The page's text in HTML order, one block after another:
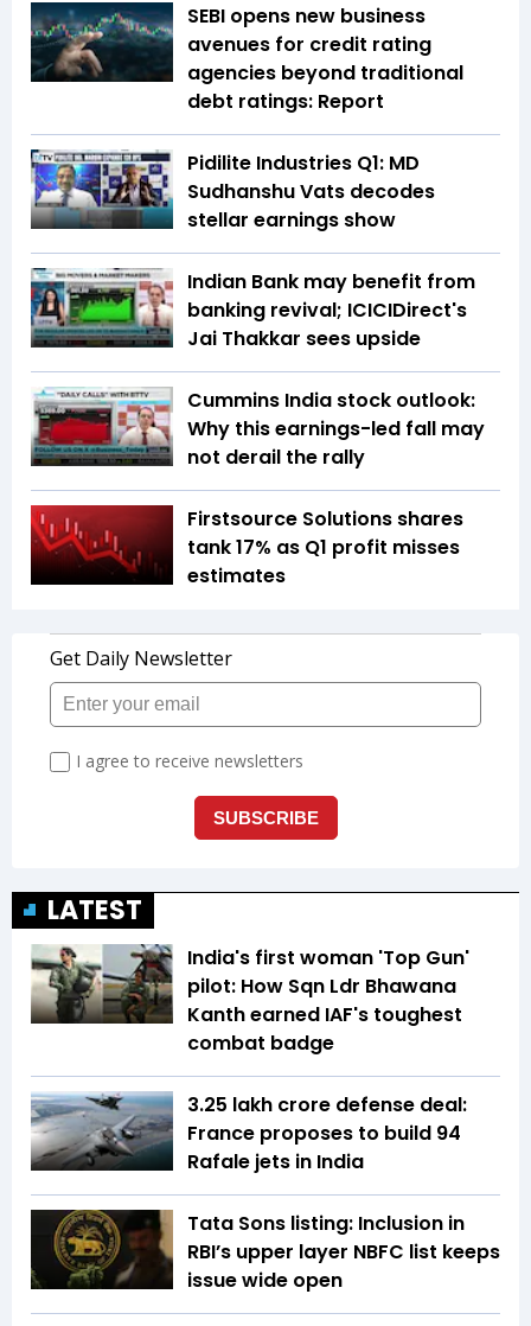
SEBI opens new business
avenues for credit rating
agencies beyond traditional
debt ratings: Report
Pidilite Industries Q1: MD
Sudhanshu Vats decodes
stellar earnings show
Indian Bank may benefit from
banking revival; ICICIDirect's
Jai Thakkar sees upside
Cummins India stock outlook:
Why this earnings-led fall may
not derail the rally
Firstsource Solutions shares
tank 17% as Q1 profit misses
estimates
LATEST
India's first woman 'Top Gun'
pilot: How Sqn Ldr Bhawana
Kanth earned IAF's toughest
combat badge
₹3.25 lakh crore defense deal:
France proposes to build 94
Rafale jets in India
Tata Sons listing: Inclusion in
RBI’s upper layer NBFC list keeps
issue wide open